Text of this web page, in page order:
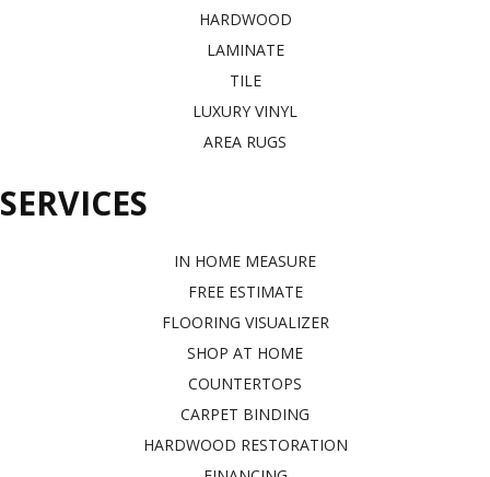
HARDWOOD
LAMINATE
TILE
LUXURY VINYL
AREA RUGS
SERVICES
IN HOME MEASURE
FREE ESTIMATE
FLOORING VISUALIZER
SHOP AT HOME
COUNTERTOPS
CARPET BINDING
HARDWOOD RESTORATION